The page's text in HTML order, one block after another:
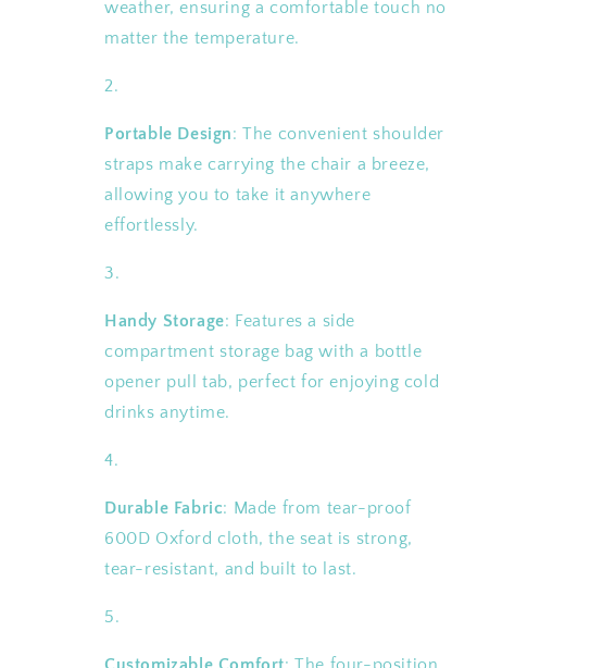
weather, ensuring a comfortable touch no
matter the temperature.
Portable Design: The convenient shoulder
straps make carrying the chair a breeze,
allowing you to take it anywhere
effortlessly.
Handy Storage: Features a side
compartment storage bag with a bottle
opener pull tab, perfect for enjoying cold
drinks anytime.
Durable Fabric: Made from tear-proof
600D Oxford cloth, the seat is strong,
tear-resistant, and built to last.